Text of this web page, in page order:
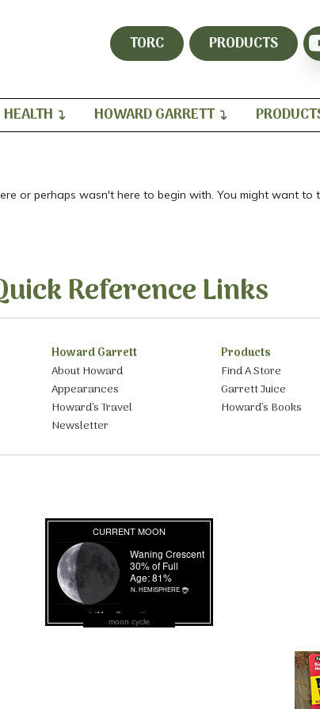
TORC PRODUCTS
HEALTH HOWARD GARRETT
or perhaps wasn't here to begin with. You might want to
Reference Links
Howard Garrett
About Howard
Appearances
Howard’s Travel
Newsletter
Products
Find A Store
Garrett Juice
Howard’s Books
moon cycle